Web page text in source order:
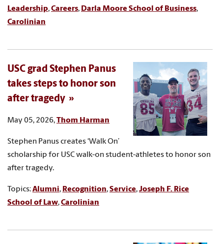
Leadership,Careers, Darla Moore School of Business,
Carolinian
USC grad Stephen Panus
takes steps to honor son
after tragedy
May 05, 2026,Thom Harman
Stephen Panus creates ‘Walk On’
scholarship for USC walk-on student-athletes to honor son
after tragedy.
Topics:Alumni, Recognition,Service,Joseph F. Rice
School of Law,Carolinian